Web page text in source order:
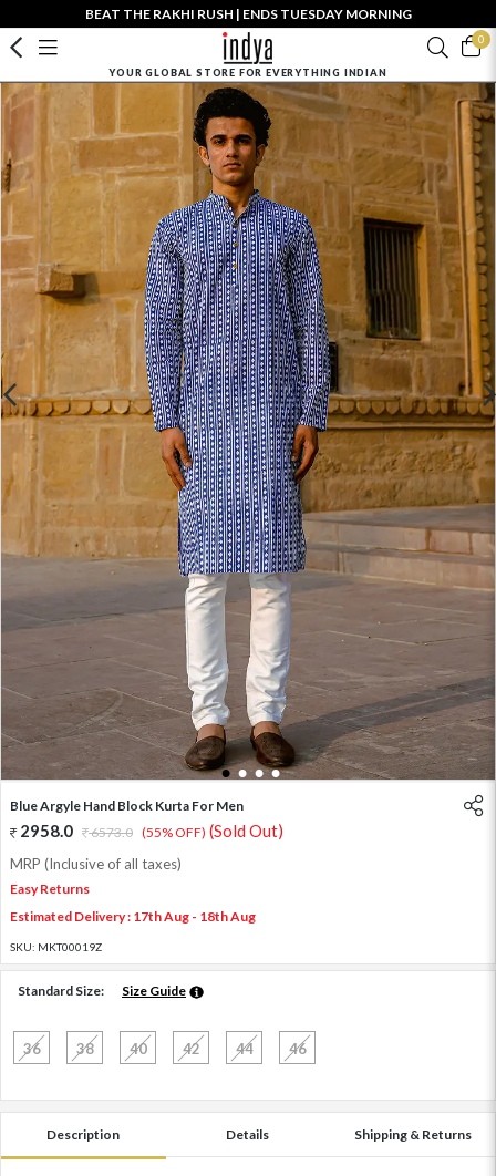
BEAT THE RAKHI RUSH | ENDS TUESDAY MORNING
0
YOUR GLOBAL STORE FOR EVERYTHING INDIAN
1 2 3 4
Blue Argyle Hand Block Kurta For Men
2958.0 6573.0 (55% OFF) (Sold Out)
MRP (Inclusive of all taxes)
Easy Returns
Estimated Delivery : 17th Aug - 18th Aug
SKU: MKT00019Z
Standard Size: Size Guide
36 38 40 42 44 46
Description Details Shipping & Returns